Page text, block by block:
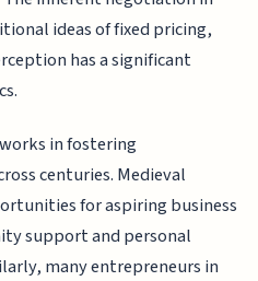
ideas of fixed pricing,
has a significant
in fostering
centuries. Medieval
for aspiring business
support and personal
many entrepreneurs in